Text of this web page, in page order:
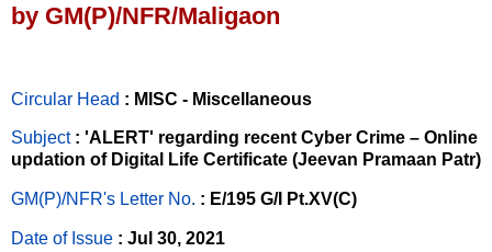
by GM(P)/NFR/Maligaon
Circular Head : MISC - Miscellaneous
Subject : 'ALERT' regarding recent Cyber Crime – Online
updation of Digital Life Certificate (Jeevan Pramaan Patr)
GM(P)/NFR's Letter No. : E/195 G/I Pt.XV(C)
Date of Issue : Jul 30, 2021